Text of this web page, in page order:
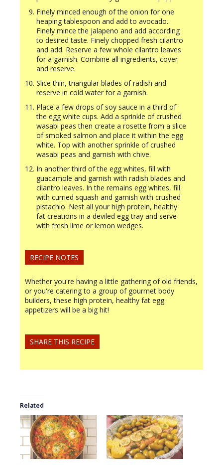
Finely minced enough of the onion for one
heaping tablespoon and add to avocado.
Finely mince the jalapeno and add according
to desired taste. Finely chopped fresh cilantro
and add. Reserve a few whole cilantro leaves
for a garnish. Combine all ingredients, cover
and reserve.
Slice thin, triangular blades of radish and
reserve in cold water for a garnish.
Place a few drops of soy sauce in a third of
the egg white cups. Add a sprinkle of crushed
wasabi peas then create a rosette from a slice
of smoked salmon and place it within the egg
white. Top with another sprinkle of crushed
wasabi peas and garnish with chive.
In another third of the egg whites, fill with
guacamole and garnish with radish blades and
cilantro leaves. In the remains egg whites, fill
with curried squash and garnish with crushed
pistachio. Nest all your high protein, healthy
fat creations in a deviled egg tray and serve
with fresh lime or lemon wedges.
RECIPE NOTES
Whether you're having a little gathering of old friends,
or you're catering to a group of gourmet body
builders, these high protein, healthy fat egg
appetizers will be a big hit!
SHARE THIS RECIPE
Related